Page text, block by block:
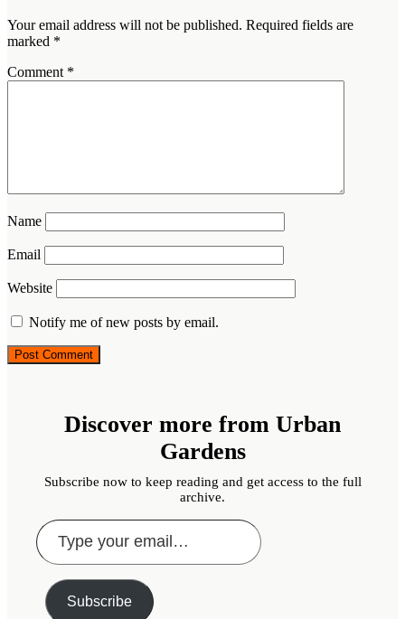
Your email address will not be published. Required fields are
marked *
Comment *
Name
Email
Website
Notify me of new posts by email.
Discover more from Urban
Gardens
Subscribe now to keep reading and get access to the full
archive.
Type
your
email…
Subscribe